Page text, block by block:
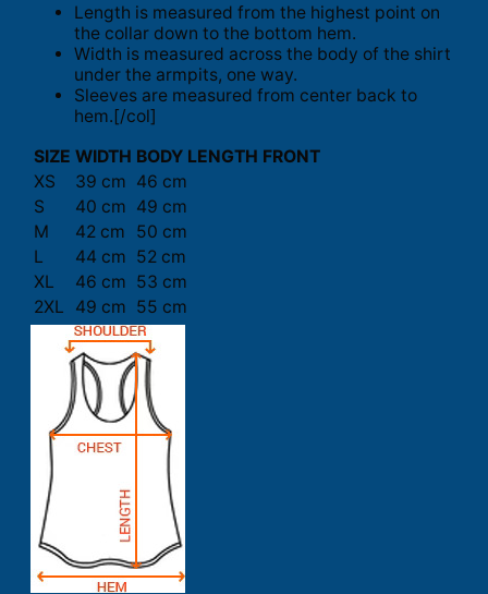
Length is measured from the highest point on
the collar down to the bottom hem.
Width is measured across the body of the shirt
under the armpits, one way.
Sleeves are measured from center back to
hem.[/col]
SIZE WIDTH BODY LENGTH FRONT
XS
39 cm 46 cm
S
40 cm 49 cm
M
42 cm
50 cm
L
44 cm 52 cm
XL
46 cm 53 cm
2XL
49 cm 55 cm